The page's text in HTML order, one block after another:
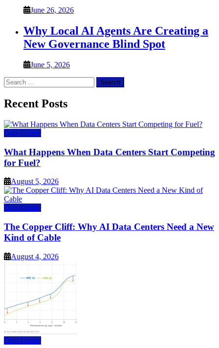
June 26, 2026
Why Local AI Agents Are Creating a
New Governance Blind Spot
June 5, 2026
Search
for:
Recent Posts
Data Center
What Happens When Data Centers Start Competing
for Fuel?
August 5, 2026
Data Center
The Copper Cliff: Why AI Data Centers Need a New
Kind of Cable
August 4, 2026
Data Center